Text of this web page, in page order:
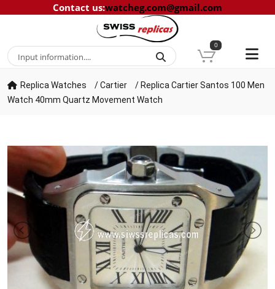
Contact us:watcheg.com@gmail.com
0
Replica Watches /Cartier / Replica Cartier Santos 100 Men
Watch 40mm Quartz Movement Watch